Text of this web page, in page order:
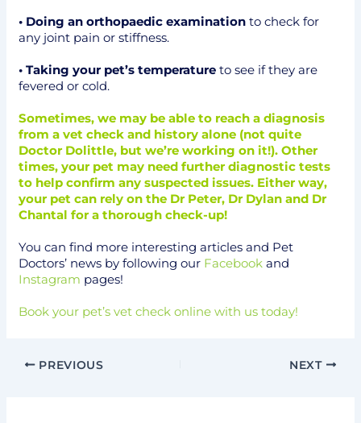
• Doing an orthopaedic examination to check for
any joint pain or stiffness.
• Taking your pet’s temperature to see if they are
fevered or cold.
Sometimes, we may be able to reach a diagnosis
from a vet check and history alone (not quite
Doctor Dolittle, but we’re working on it!). Other
times, your pet may need further diagnostic tests
to help confirm any suspected issues. Either way,
your pet can rely on the Dr Peter, Dr Dylan and Dr
Chantal for a thorough check-up!
You can find more interesting articles and Pet
Doctors’ news by following our Facebook and
Instagram pages!
Book your pet’s vet check online with us today!
PREVIOUS NEXT